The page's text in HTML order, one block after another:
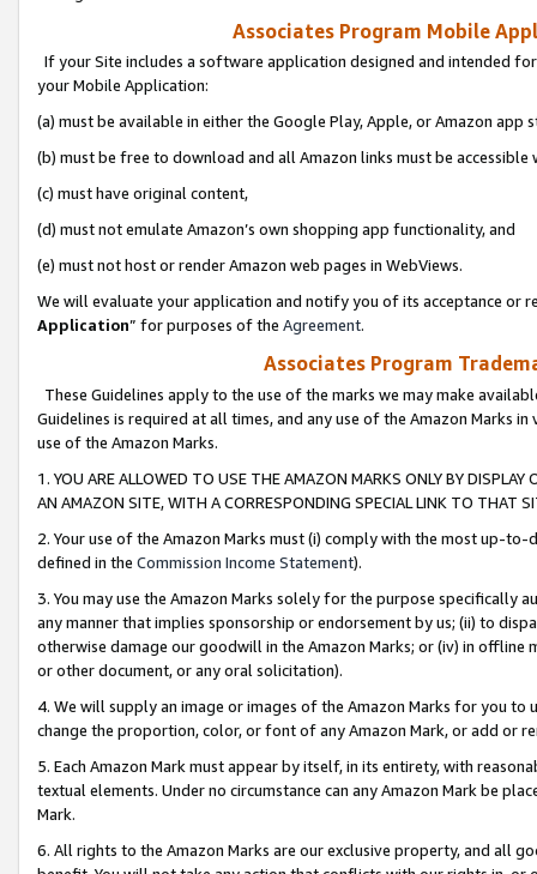
Associates Program Mobile
If your Site includes a software application designed and intended
your Mobile Application:
(a) must be available in either the Google Play, Apple, or Amazon app
(b) must be free to download and all Amazon links must be
(c) must have original content,
(d) must not emulate Amazon’s own shopping app functionality, and
(e) must not host or render Amazon web pages in WebViews.
We will evaluate your application and notify you of its acceptance or
Application” for purposes of the Agreement.
Associates Program
These Guidelines apply to the use of the marks we may make
Guidelines is required at all times, and any use of the Amazon Marks
use of the Amazon Marks.
1. YOU ARE ALLOWED TO USE THE AMAZON MARKS ONLY BY
AN AMAZON SITE, WITH A CORRESPONDING SPECIAL LINK TO THAT
2. Your use of the Amazon Marks must (i) comply with the most up-
defined in the Commission Income Statement).
3. You may use the Amazon Marks solely for the purpose specifically
any manner that implies sponsorship or endorsement by us; (ii) to
otherwise damage our goodwill in the Amazon Marks; or (iv) in offline
or other document, or any oral solicitation).
4. We will supply an image or images of the Amazon Marks for you to
change the proportion, color, or font of any Amazon Mark, or add or
5. Each Amazon Mark must appear by itself, in its entirety, with
textual elements. Under no circumstance can any Amazon Mark be
Mark.
6. All rights to the Amazon Marks are our exclusive property, and all